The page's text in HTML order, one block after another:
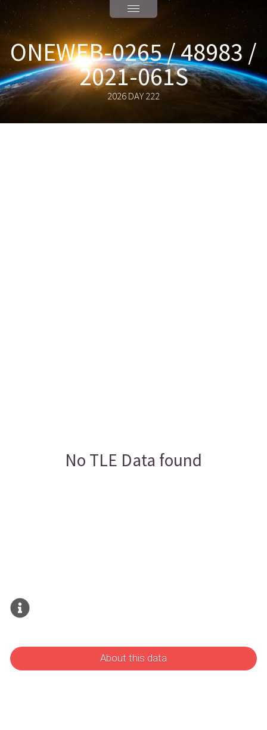
ONEWEB-0265 / 48983 /
2021-061S
2026 DAY 222
No TLE Data found
About this data